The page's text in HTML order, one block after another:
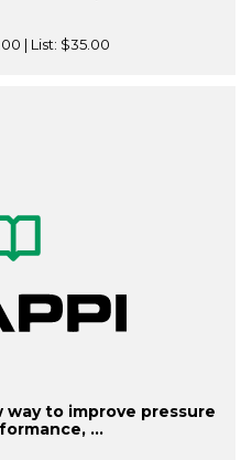
| List: $35.00
to improve pressure
...